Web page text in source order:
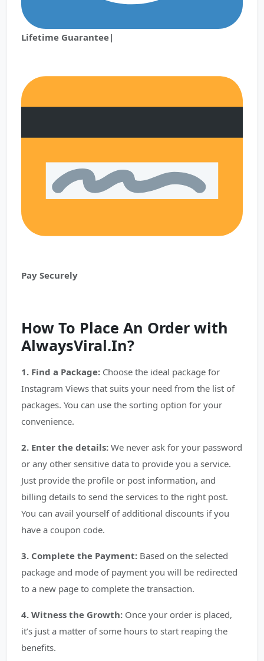
Lifetime Guarantee|
Pay Securely
How To Place An Order with
AlwaysViral.In?
1. Find a Package: Choose the ideal package for
Instagram Views that suits your need from the list of
packages. You can use the sorting option for your
convenience.
2. Enter the details: We never ask for your password
or any other sensitive data to provide you a service.
Just provide the profile or post information, and
billing details to send the services to the right post.
You can avail yourself of additional discounts if you
have a coupon code.
3. Complete the Payment: Based on the selected
package and mode of payment you will be redirected
to a new page to complete the transaction.
4. Witness the Growth: Once your order is placed,
it’s just a matter of some hours to start reaping the
benefits.